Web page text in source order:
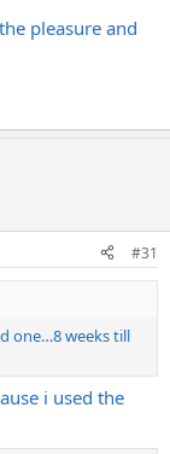
pleasure and
#31
one…8 weeks till
i used the